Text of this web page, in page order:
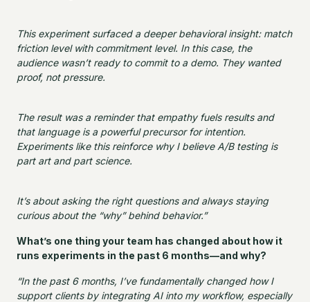
This experiment surfaced a deeper behavioral insight: match
friction level with commitment level. In this case, the
audience wasn’t ready to commit to a demo. They wanted
proof, not pressure.
The result was a reminder that empathy fuels results and
that language is a powerful precursor for intention.
Experiments like this reinforce why I believe A/B testing is
part art and part science.
It’s about asking the right questions and always staying
curious about the “why” behind behavior.”
What’s one thing your team has changed about how it
runs experiments in the past 6 months—and why?
“In the past 6 months, I’ve fundamentally changed how I
support clients by integrating AI into my workflow, especially